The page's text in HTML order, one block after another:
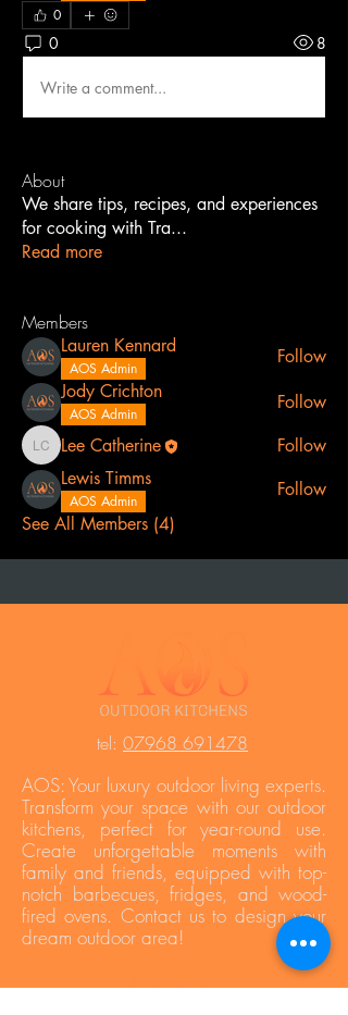
0
0 8
Write a comment...
About
We share tips, recipes, and experiences
for cooking with Tra...
Read more
Members
Lauren Kennard
AOS Admin
Follow
Jody Crichton
AOS Admin
Follow
Lee Catherine
Lee Catherine
Follow
Lewis Timms
AOS Admin
Follow
See All Members (4)
tel: 07968 691478
AOS: Your luxury outdoor living experts.
Transform your space with our outdoor
kitchens, perfect for year-round use.
Create unforgettable moments with
family and friends, equipped with top-
notch barbecues, fridges, and wood-
fired ovens. Contact us to design your
dream outdoor area!
Press Area